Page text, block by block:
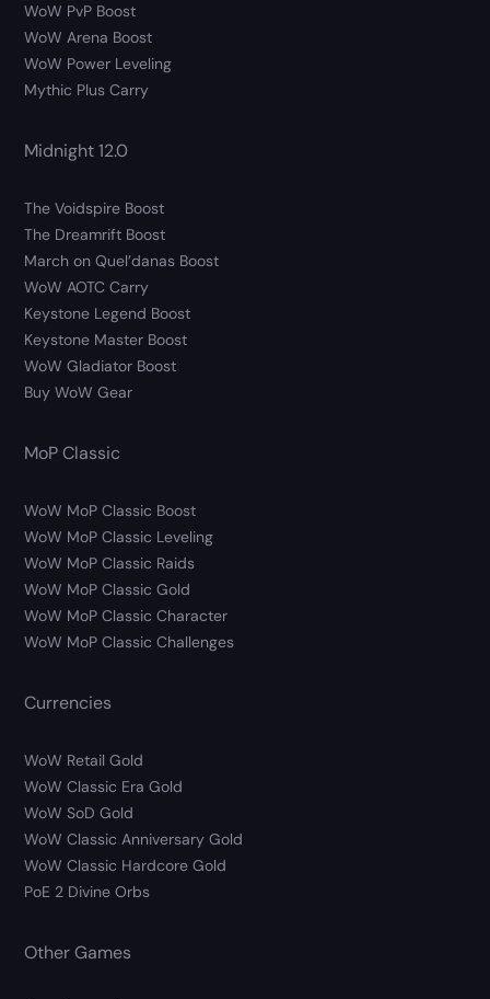
WoW PvP Boost
WoW Arena Boost
WoW Power Leveling
Mythic Plus Carry
Midnight 12.0
The Voidspire Boost
The Dreamrift Boost
March on Quel’danas Boost
WoW AOTC Carry
Keystone Legend Boost
Keystone Master Boost
WoW Gladiator Boost
Buy WoW Gear
MoP Classic
WoW MoP Classic Boost
WoW MoP Classic Leveling
WoW MoP Classic Raids
WoW MoP Classic Gold
WoW MoP Classic Character
WoW MoP Classic Challenges
Currencies
WoW Retail Gold
WoW Classic Era Gold
WoW SoD Gold
WoW Classic Anniversary Gold
WoW Classic Hardcore Gold
PoE 2 Divine Orbs
Other Games